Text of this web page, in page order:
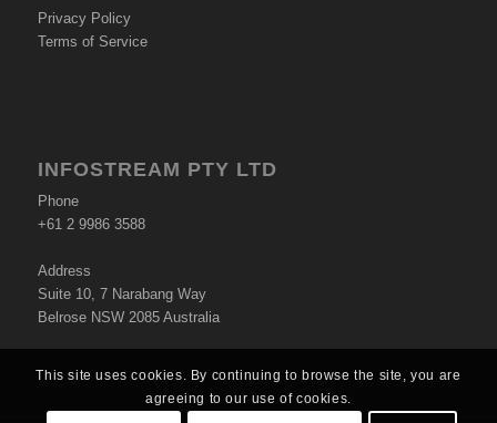
Privacy Policy
Terms of Service
INFOSTREAM PTY LTD
Phone
+61 2 9986 3588
Address
Suite 10, 7 Narabang Way
Belrose NSW 2085 Australia
This site uses cookies. By continuing to browse the site, you are
agreeing to our use of cookies.